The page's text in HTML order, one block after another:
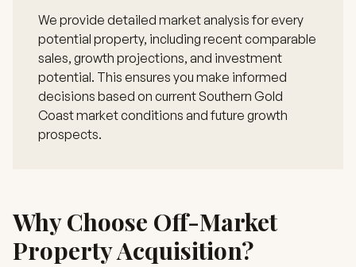
We provide detailed market analysis for every
potential property, including recent comparable
sales, growth projections, and investment
potential. This ensures you make informed
decisions based on current Southern Gold
Coast market conditions and future growth
prospects.
Why Choose Off-Market
Property Acquisition?